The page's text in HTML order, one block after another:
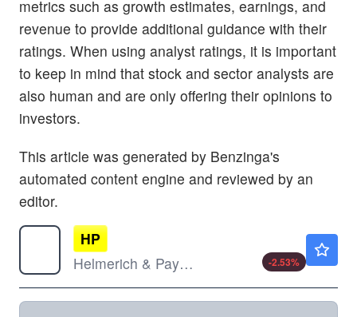
metrics such as growth estimates, earnings, and
revenue to provide additional guidance with their
ratings. When using analyst ratings, it is important
to keep in mind that stock and sector analysts are
also human and are only offering their opinions to
investors.
This article was generated by Benzinga's
automated content engine and reviewed by an
editor.
HP
Helmerich & Payne Inc
-2.53%